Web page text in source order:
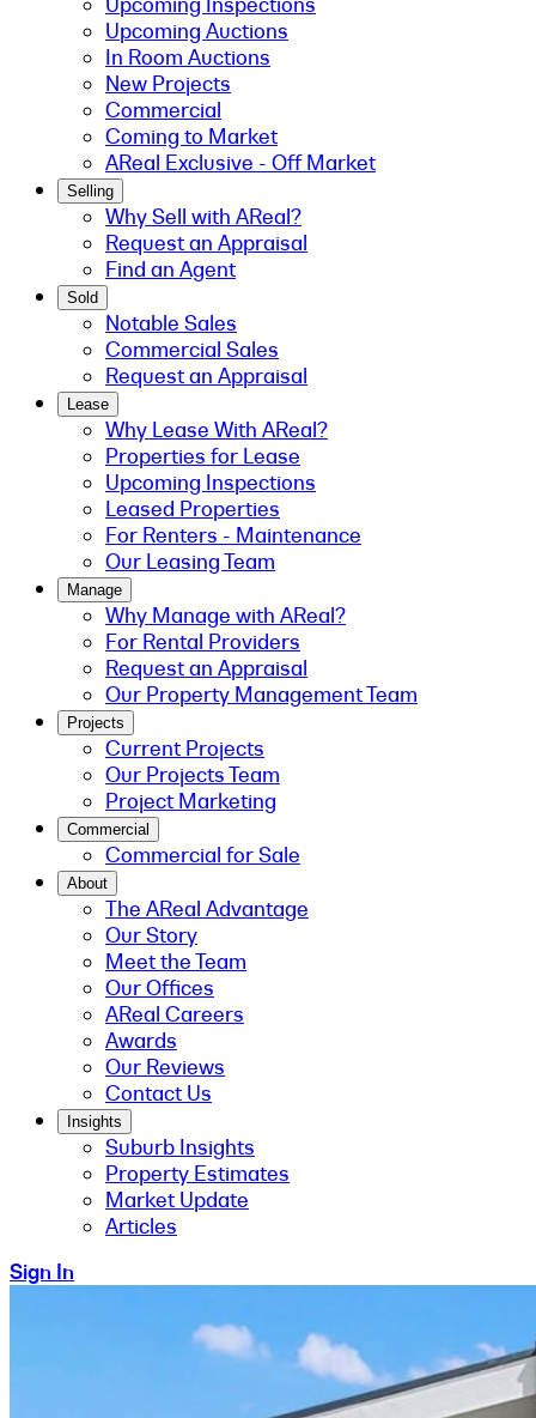
Upcoming Auctions
In Room Auctions
New Projects
Commercial
Coming to Market
AReal Exclusive - Off Market
Selling
Why Sell with AReal?
Request an Appraisal
Find an Agent
Sold
Notable Sales
Commercial Sales
Request an Appraisal
Lease
Why Lease With AReal?
Properties for Lease
Upcoming Inspections
Leased Properties
For Renters - Maintenance
Our Leasing Team
Manage
Why Manage with AReal?
For Rental Providers
Request an Appraisal
Our Property Management Team
Projects
Current Projects
Our Projects Team
Project Marketing
Commercial
Commercial for Sale
About
The AReal Advantage
Our Story
Meet the Team
Our Offices
AReal Careers
Awards
Our Reviews
Contact Us
Insights
Suburb Insights
Property Estimates
Market Update
Articles
Sign In